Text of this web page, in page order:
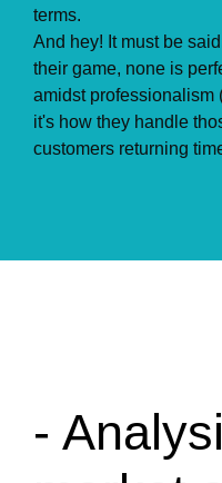
terms.
And hey! It must be
their game, none is
amidst professionalism
it's how they handle
customers returning
-